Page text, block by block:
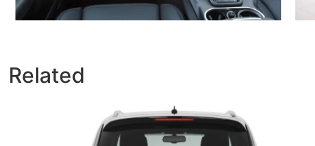
Related